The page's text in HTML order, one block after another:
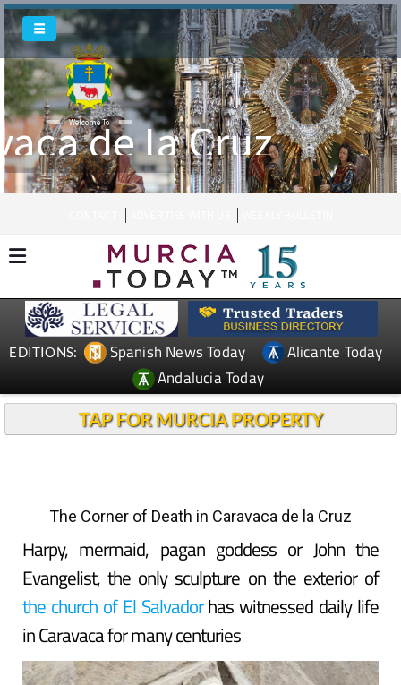
Welcome Tode la Cruz
EDITIONS: Spanish News Today
Alicante Today
Andalucia Today
TAP FOR MURCIA PROPERTY
The Corner of Death in Caravaca de la Cruz
Harpy, mermaid, pagan goddess or John the
Evangelist, the only sculpture on the exterior of
the church of El Salvadorhas witnessed daily life
in Caravaca for many centuries